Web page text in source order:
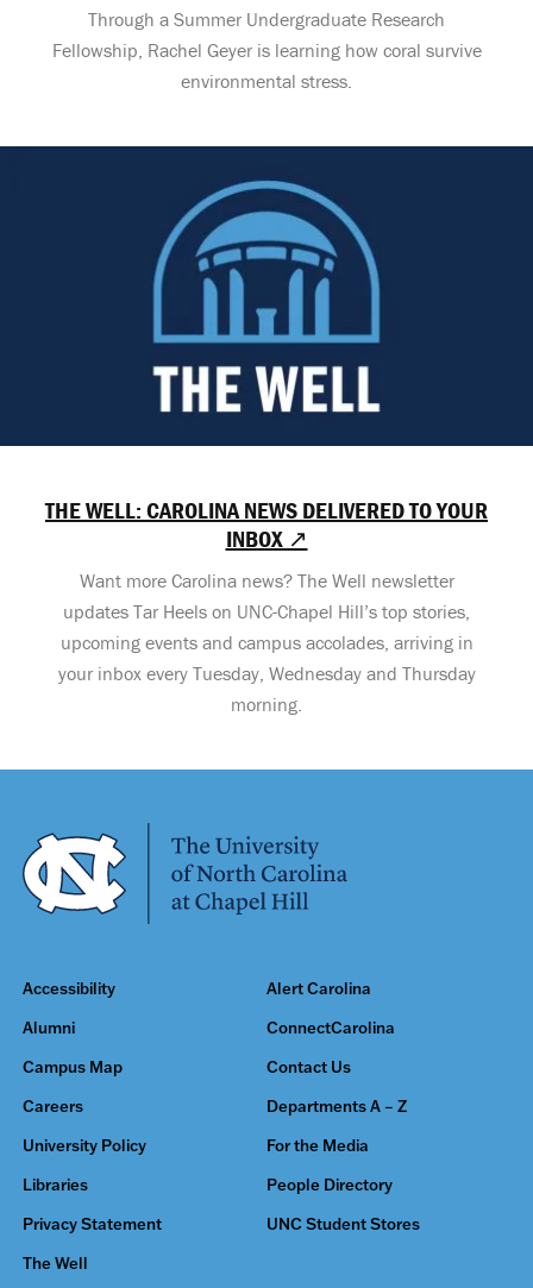
Through a Summer Undergraduate Research
Fellowship, Rachel Geyer is learning how coral survive
environmental stress.
THE WELL: CAROLINA NEWS DELIVERED TO YOUR
INBOX ↗
Want more Carolina news? The Well newsletter
updates Tar Heels on UNC-Chapel Hill’s top stories,
upcoming events and campus accolades, arriving in
your inbox every Tuesday, Wednesday and Thursday
morning.
Accessibility Alert Carolina
Alumni ConnectCarolina
Campus Map Contact Us
Careers Departments A – Z
University Policy For the Media
Libraries People Directory
Privacy Statement UNC Student Stores
The Well